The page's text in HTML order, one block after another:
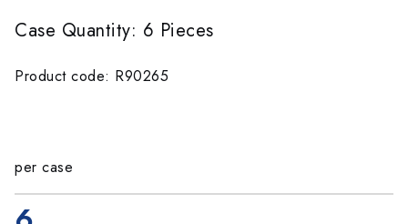
Case Quantity: 6 Pieces
Product code: R90265
per case